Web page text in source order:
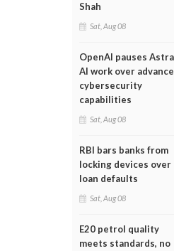
Shah
Sat, Aug 08
OpenAI pauses Astra
AI work over
cybersecurity
capabilities
Sat, Aug 08
RBI bars banks from
locking devices over
loan defaults
Sat, Aug 08
E20 petrol quality
meets standards, no